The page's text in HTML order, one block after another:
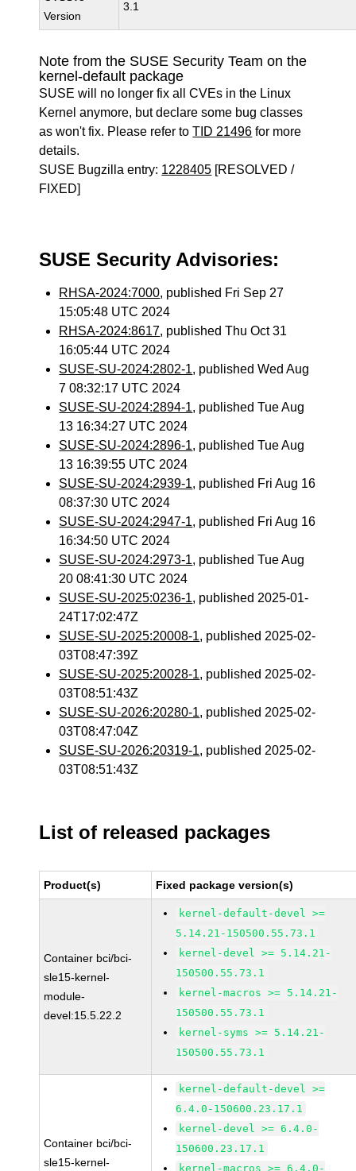
Version
3.1
Note from the SUSE Security Team on the
kernel-default package
SUSE will no longer fix all CVEs in the Linux
Kernel anymore, but declare some bug classes
as won't fix. Please refer toTID 21496 for more
details.
SUSE Bugzilla entry: 1228405 [RESOLVED /
FIXED]
SUSE Security Advisories:
RHSA-2024:7000, published Fri Sep 27
15:05:48 UTC 2024
RHSA-2024:8617, published Thu Oct 31
16:05:44 UTC 2024
SUSE-SU-2024:2802-1, published Wed Aug
7 08:32:17 UTC 2024
SUSE-SU-2024:2894-1, published Tue Aug
13 16:34:27 UTC 2024
SUSE-SU-2024:2896-1, published Tue Aug
13 16:39:55 UTC 2024
SUSE-SU-2024:2939-1, published Fri Aug 16
08:37:30 UTC 2024
SUSE-SU-2024:2947-1, published Fri Aug 16
16:34:50 UTC 2024
SUSE-SU-2024:2973-1, published Tue Aug
20 08:41:30 UTC 2024
SUSE-SU-2025:0236-1, published 2025-01-
24T17:02:47Z
SUSE-SU-2025:20008-1, published 2025-02-
03T08:47:39Z
SUSE-SU-2025:20028-1, published 2025-02-
03T08:51:43Z
SUSE-SU-2026:20280-1, published 2025-02-
03T08:47:04Z
SUSE-SU-2026:20319-1, published 2025-02-
03T08:51:43Z
List of released packages
Product(s) Fixed package version(s)
Container bci/bci-
sle15-kernel-
module-
devel:15.5.22.2
kernel-default-devel >=
5.14.21-150500.55.73.1
kernel-devel >= 5.14.21-
150500.55.73.1
kernel-macros >= 5.14.21-
150500.55.73.1
kernel-syms >= 5.14.21-
150500.55.73.1
Container bci/bci-
sle15-kernel-
kernel-default-devel >=
6.4.0-150600.23.17.1
kernel-devel >= 6.4.0-
150600.23.17.1
kernel-macros >= 6.4.0-